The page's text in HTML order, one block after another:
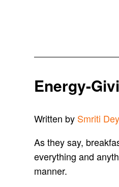
Energy-
Written by Smriti Dey
As they say,
everything and
manner.